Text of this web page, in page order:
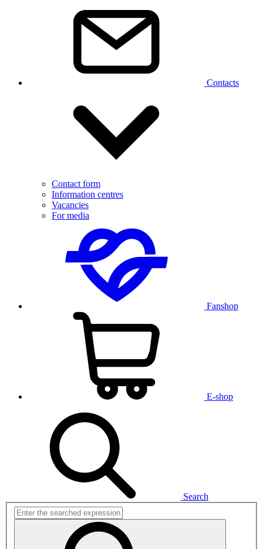
Contacts
Contact form
Information centres
Vacancies
For media
Fanshop
E-shop
Search